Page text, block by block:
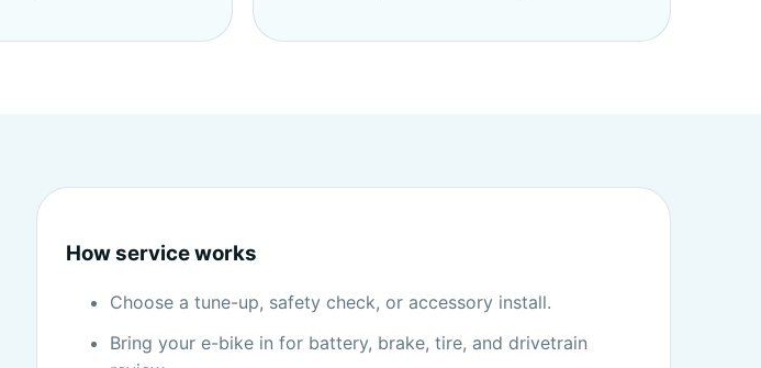
How service works
Choose a tune-up, safety check, or accessory install.
Bring your e-bike in for battery, brake, tire, and drivetrain